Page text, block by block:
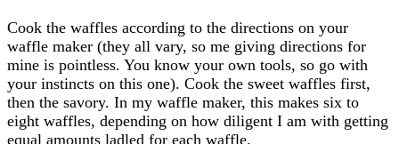
Cook the waffles according to the directions on your
waffle maker (they all vary, so me giving directions for
mine is pointless. You know your own tools, so go with
your instincts on this one). Cook the sweet waffles first,
then the savory. In my waffle maker, this makes six to
eight waffles, depending on how diligent I am with getting
equal amounts ladled for each waffle.